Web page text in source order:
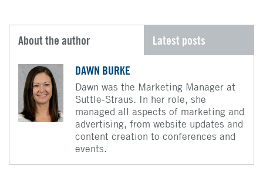
About the author Latest posts
DAWN BURKE
Dawn was the Marketing Manager at
Suttle-Straus. In her role, she
managed all aspects of marketing and
advertising, from website updates and
content creation to conferences and
events.